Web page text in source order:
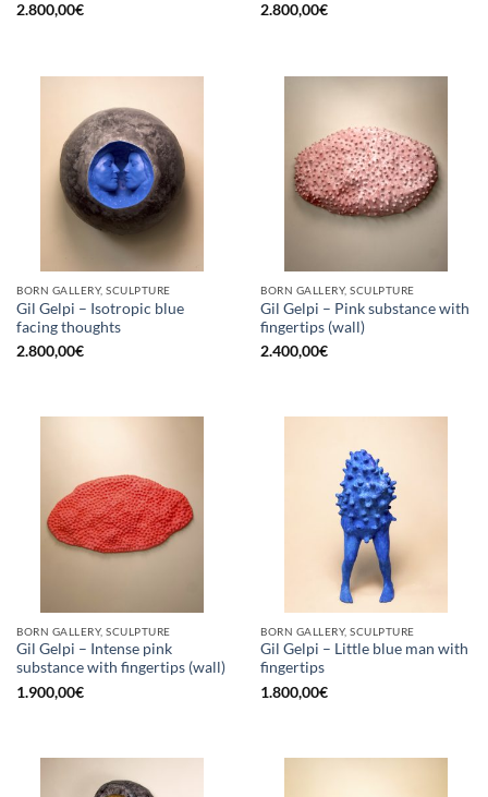
2.800,00€
2.800,00€
BORN GALLERY, SCULPTURE
Gil Gelpi – Isotropic blue
facing thoughts
2.800,00€
BORN GALLERY, SCULPTURE
Gil Gelpi – Pink substance with
fingertips (wall)
2.400,00€
BORN GALLERY, SCULPTURE
Gil Gelpi – Intense pink
substance with fingertips (wall)
1.900,00€
BORN GALLERY, SCULPTURE
Gil Gelpi – Little blue man with
fingertips
1.800,00€